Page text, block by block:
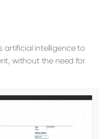
artificial intelligence to
without the need for